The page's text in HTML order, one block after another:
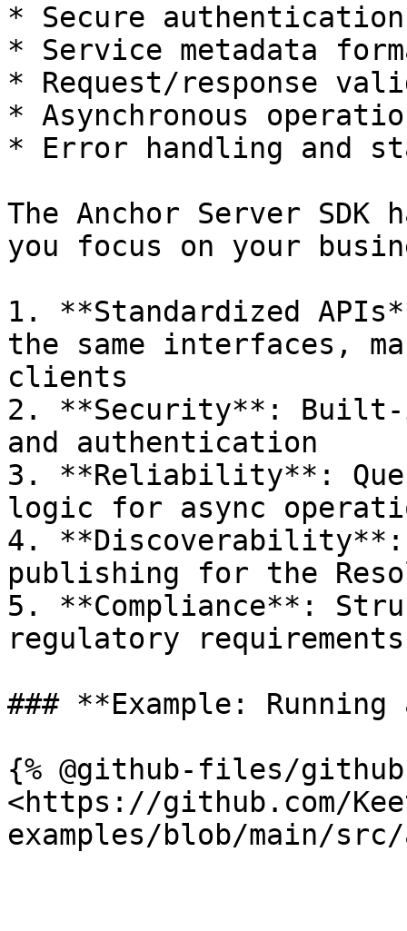
* Secure
* Service metadata
* Request/response
* Asynchronous
* Error handling and
The Anchor Server
you focus on your
1. **Standardized
the same interfaces,
clients
2. **Security**:
and authentication
3. **Reliability**:
logic for async
4. **Discoverability**:
publishing for the
5. **Compliance**:
regulatory requirements
### **Example:
{% @github-files/
<https://github.com/
examples/blob/main/